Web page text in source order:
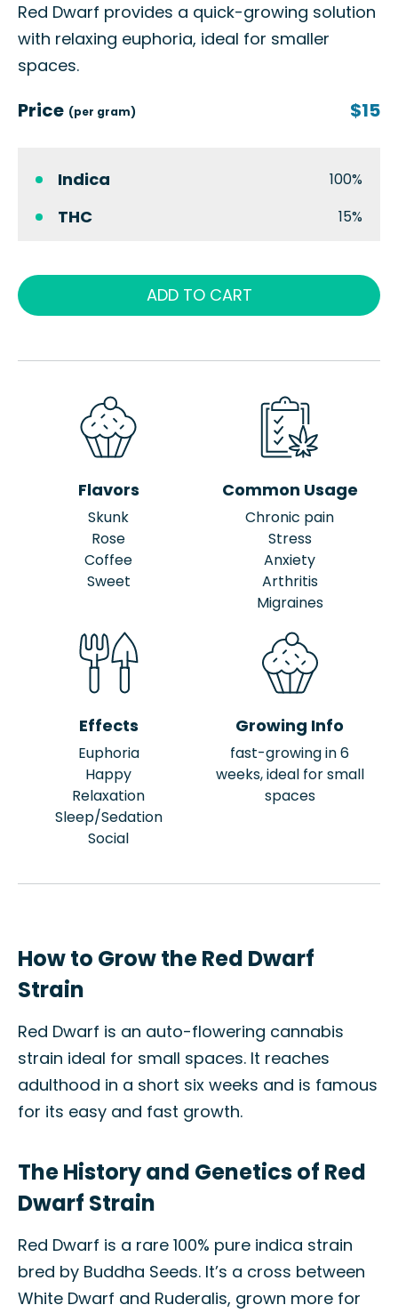
Red Dwarf provides a quick-growing solution
with relaxing euphoria, ideal for smaller
spaces.
Price (per gram) $15
Indica 100%
THC 15%
ADD TO CART
Flavors
Skunk
Rose
Coffee
Sweet
Common Usage
Chronic pain
Stress
Anxiety
Arthritis
Migraines
Effects
Euphoria
Happy
Relaxation
Sleep/Sedation
Social
Growing Info
fast-growing in 6
weeks, ideal for small
spaces
How to Grow the Red Dwarf
Strain
Red Dwarf is an auto-flowering cannabis
strain ideal for small spaces. It reaches
adulthood in a short six weeks and is famous
for its easy and fast growth.
The History and Genetics of Red
Dwarf Strain
Red Dwarf is a rare 100% pure indica strain
bred by Buddha Seeds. It’s a cross between
White Dwarf and Ruderalis, grown more for